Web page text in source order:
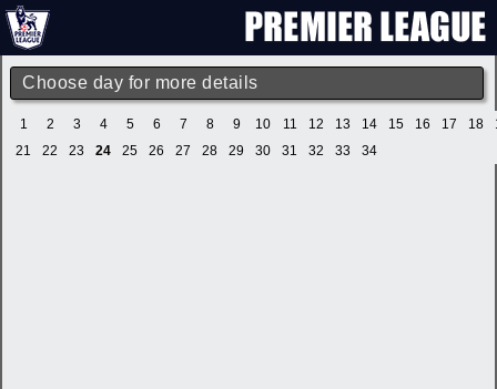
Choose day for more details
1 2 3 4 5 6 7 8 9 10 11 12 13 14 15 16 17 18
21
22 23 24 25 26 27 28 29 30 31 32 33 34